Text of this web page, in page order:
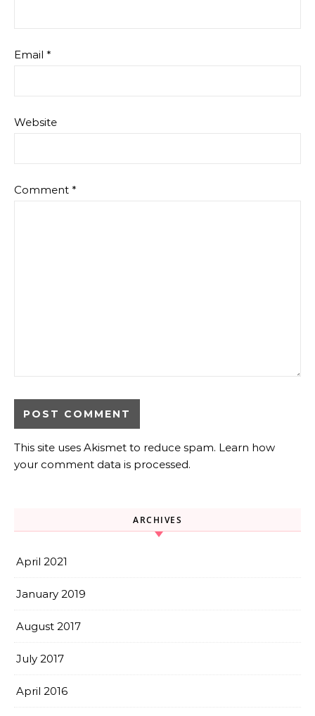
Email *
Website
Comment *
This site uses Akismet to reduce spam. Learn how
your comment data is processed.
ARCHIVES
April 2021
January 2019
August 2017
July 2017
April 2016